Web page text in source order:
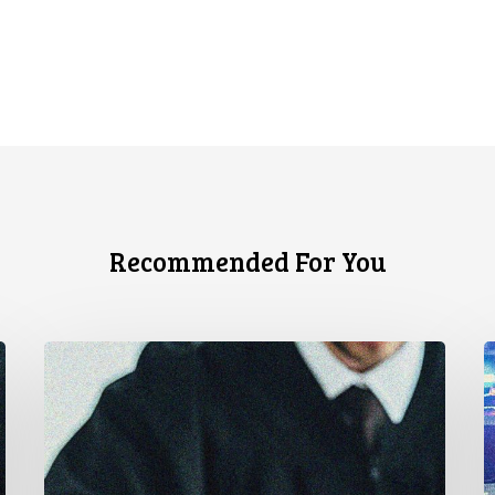
Recommended For You
CCLA
Stands
With
Other
INCLO
à